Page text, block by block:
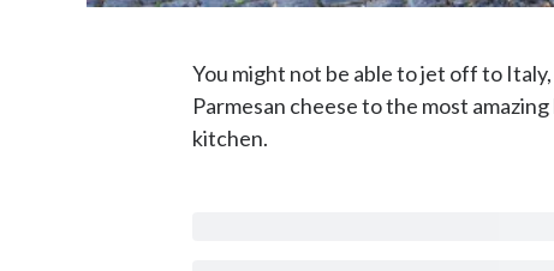
You might not be able to jet off to
Parmesan cheese to the most
kitchen.